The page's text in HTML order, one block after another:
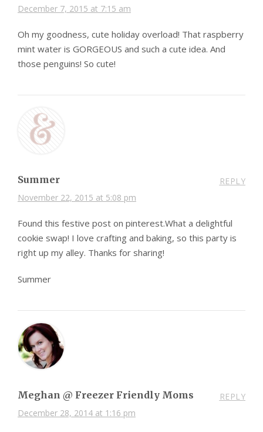
December 7, 2015 at 7:15 am
Oh my goodness, cute holiday overload! That raspberry
mint water is GORGEOUS and such a cute idea. And
those penguins! So cute!
Summer
November 22, 2015 at 5:08 pm
REPLY
Found this festive post on pinterest.What a delightful
cookie swap! I love crafting and baking, so this party is
right up my alley. Thanks for sharing!
Summer
Meghan @ Freezer Friendly Moms
December 28, 2014 at 1:16 pm
REPLY